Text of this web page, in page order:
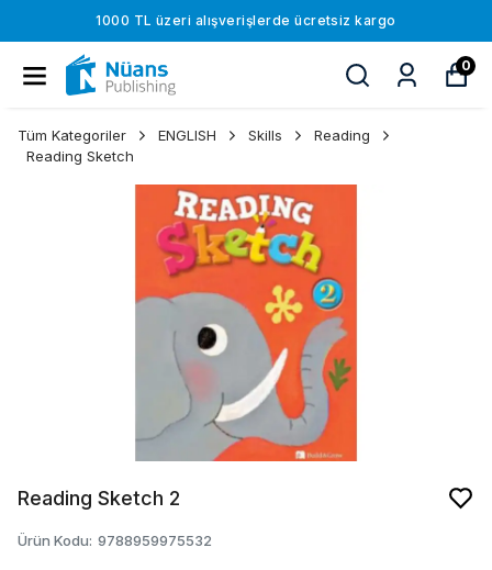
1000 TL üzeri alışverişlerde ücretsiz kargo
0
Tüm Kategoriler ENGLISH Skills
Reading
Reading Sketch
Reading Sketch 2
Ürün Kodu: 9788959975532